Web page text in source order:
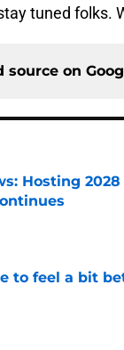
tuned folks.
source on
Hosting
Date
to feel a bit
Date